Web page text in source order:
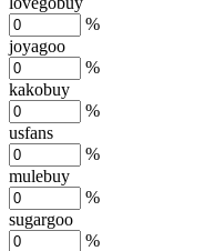
%
joyagoo
%
kakobuy
%
usfans
%
mulebuy
%
sugargoo
%